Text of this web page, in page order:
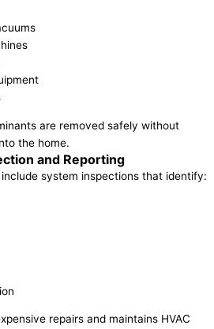
are removed safely without
the home.
and Reporting
system inspections that identify:
repairs and maintains HVAC